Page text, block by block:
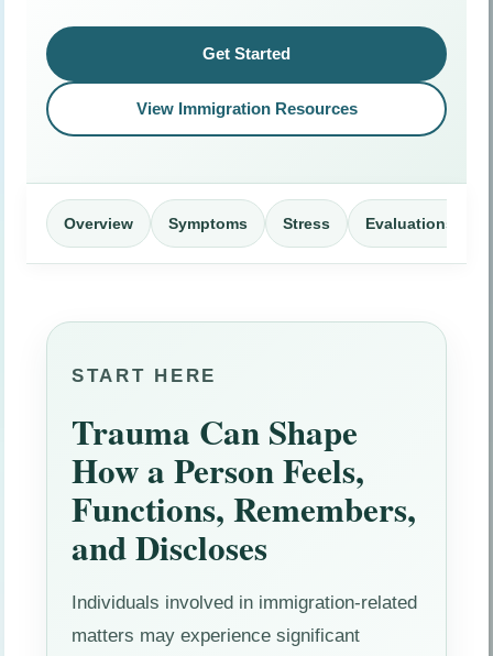
Get Started
View Immigration Resources
Overview Symptoms Stress Evaluations
START HERE
Trauma Can Shape
How a Person Feels,
Functions, Remembers,
and Discloses
Individuals involved in immigration-related
matters may experience significant